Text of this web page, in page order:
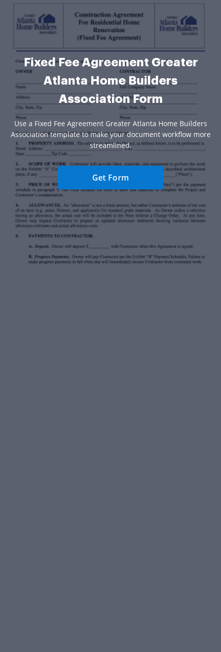
Fixed Fee Agreement Greater
Atlanta Home Builders
Association Form
Use a Fixed Fee Agreement Greater Atlanta Home Builders
Association template to make your document workflow more
streamlined.
Get Form